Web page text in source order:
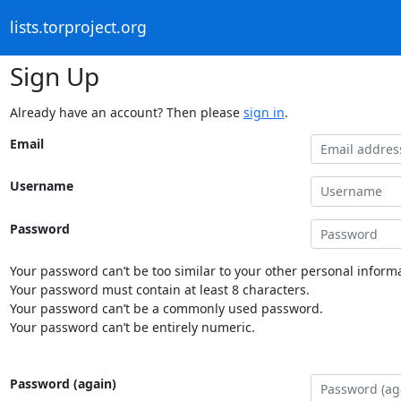
lists.torproject.org
Sign Up
Already have an account? Then please sign in.
Email
Username
Password
Your password can’t be too similar to your other personal
Your password must contain at least 8 characters.
Your password can’t be a commonly used password.
Your password can’t be entirely numeric.
Password (again)